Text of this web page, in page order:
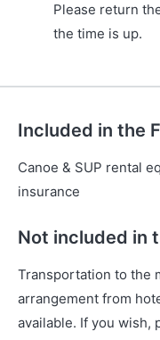
Please return
the time is up.
Included in the
Canoe & SUP rental
insurance
Not included in
Transportation to the
arrangement from
available. If you